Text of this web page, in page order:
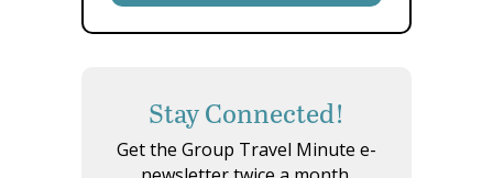
Stay Connected!
Get the Group Travel Minute e-